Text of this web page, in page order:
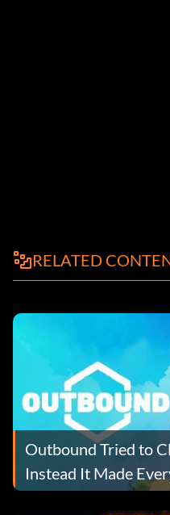
RELATED
Outbound Tried to
Instead It Made